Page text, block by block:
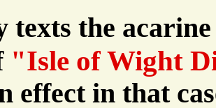
texts the
"Isle of Wight
effect in that